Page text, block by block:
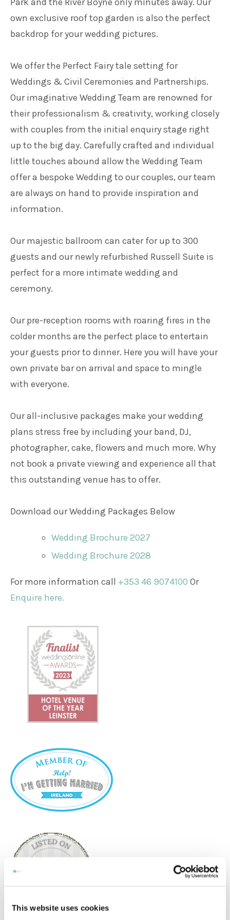
This website uses cookies
Park and the River Boyne only minutes away. Our
own exclusive roof top garden is also the perfect
backdrop for your wedding pictures.
We offer the Perfect Fairy tale setting for
Weddings & Civil Ceremonies and Partnerships.
Our imaginative Wedding Team are renowned for
their professionalism & creativity, working closely
with couples from the initial enquiry stage right
up to the big day. Carefully crafted and individual
little touches abound allow the Wedding Team
offer a bespoke Wedding to our couples, our team
are always on hand to provide inspiration and
information.
Our majestic ballroom can cater for up to 300
guests and our newly refurbished Russell Suite is
perfect for a more intimate wedding and
ceremony.
Our pre-reception rooms with roaring fires in the
colder months are the perfect place to entertain
your guests prior to dinner. Here you will have your
own private bar on arrival and space to mingle
with everyone.
Our all-inclusive packages make your wedding
plans stress free by including your band, DJ,
photographer, cake, flowers and much more. Why
not book a private viewing and experience all that
this outstanding venue has to offer.
Download our Wedding Packages Below
Wedding Brochure 2027
Wedding Brochure 2028
For more information call +353 46 9074100 Or
Enquire here.